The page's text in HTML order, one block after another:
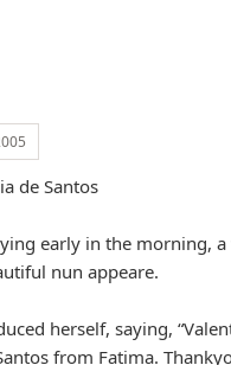
de Santos
early in the morning,
nun appeare.
herself, saying,
from Fatima.